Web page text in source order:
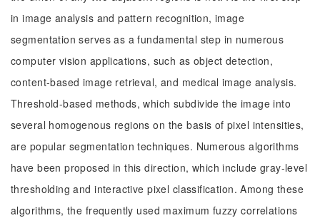
in image analysis and pattern recognition, image
segmentation serves as a fundamental step in numerous
computer vision applications, such as object detection,
content-based image retrieval, and medical image analysis.
Threshold-based methods, which subdivide the image into
several homogenous regions on the basis of pixel intensities,
are popular segmentation techniques. Numerous algorithms
have been proposed in this direction, which include gray-level
thresholding and interactive pixel classification. Among these
algorithms, the frequently used maximum fuzzy correlations